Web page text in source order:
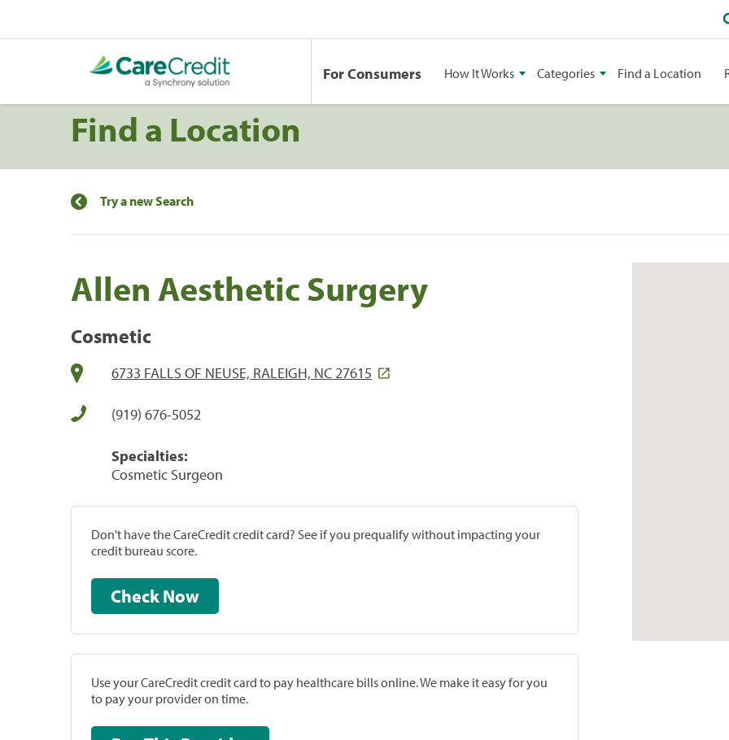
For Consumers How It Works Categories Find a Location
Find a Location
Try a new Search
Allen Aesthetic Surgery
Cosmetic
6733 FALLS OF NEUSE, RALEIGH, NC 27615
(919) 676-5052
Specialties:
Cosmetic Surgeon
Don't have the CareCredit credit card? See if you prequalify without impacting your
credit bureau score.
Check Now
Use your CareCredit credit card to pay healthcare bills online. We make it easy for you
to pay your provider on time.